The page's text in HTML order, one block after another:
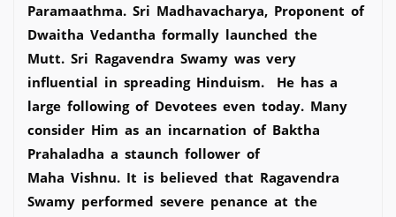
Paramaathma. Sri Madhavacharya, Proponent of
Dwaitha Vedantha formally launched the
Mutt. Sri Ragavendra Swamy was very
influential in spreading Hinduism. He has a
large following of Devotees even today. Many
consider Him as an incarnation of Baktha
Prahaladha a staunch follower of
Maha Vishnu. It is believed that Ragavendra
Swamy performed severe penance at the